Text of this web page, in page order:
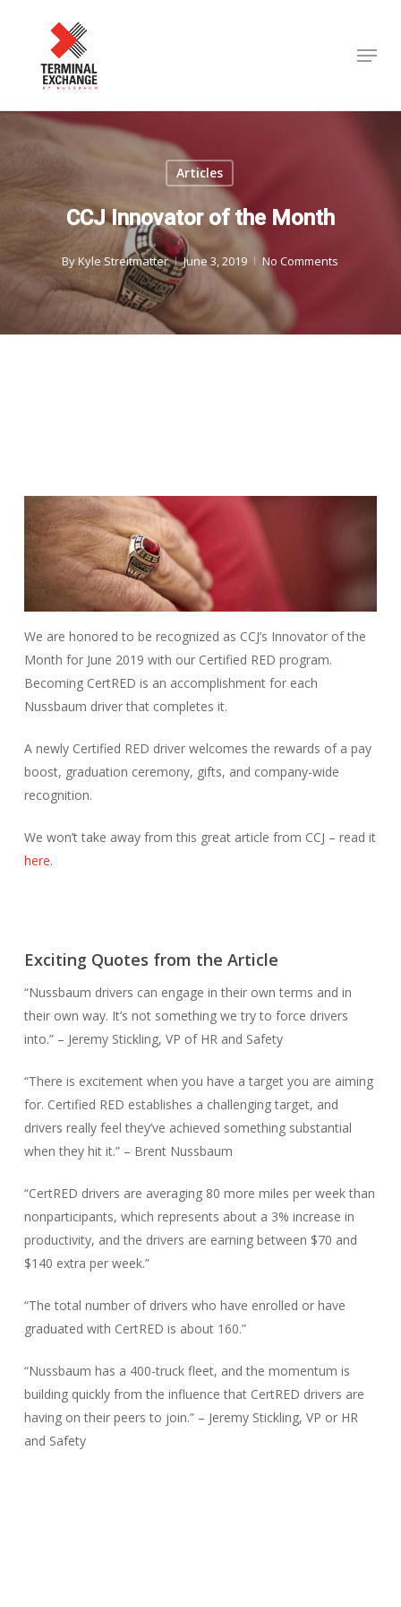
content
Menu
Articles
CCJ Innovator of the Month
ByKyle Streitmatter June 3, 2019 No Comments
We are honored to be recognized as CCJ’s Innovator of the
Month for June 2019 with our Certified RED program.
Becoming CertRED is an accomplishment for each
Nussbaum driver that completes it.
A newly Certified RED driver welcomes the rewards of a pay
boost, graduation ceremony, gifts, and company-wide
recognition.
We won’t take away from this great article from CCJ – read it
here.
Exciting Quotes from the Article
“Nussbaum drivers can engage in their own terms and in
their own way. It’s not something we try to force drivers
into.” – Jeremy Stickling, VP of HR and Safety
“There is excitement when you have a target you are aiming
for. Certified RED establishes a challenging target, and
drivers really feel they’ve achieved something substantial
when they hit it.” – Brent Nussbaum
“CertRED drivers are averaging 80 more miles per week than
nonparticipants, which represents about a 3% increase in
productivity, and the drivers are earning between $70 and
$140 extra per week.”
“The total number of drivers who have enrolled or have
graduated with CertRED is about 160.”
“Nussbaum has a 400-truck fleet, and the momentum is
building quickly from the influence that CertRED drivers are
having on their peers to join.” – Jeremy Stickling, VP or HR
and Safety
Close